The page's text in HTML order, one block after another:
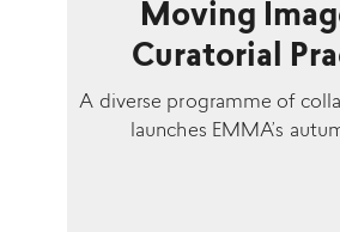
Moving
Curatorial
A diverse programme of
launches EMMA’s